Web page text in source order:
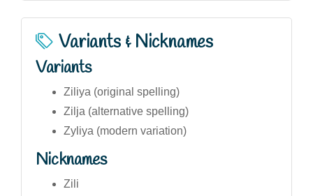
Variants & Nicknames
Variants
Ziliya (original spelling)
Zilja (alternative spelling)
Zyliya (modern variation)
Nicknames
Zili